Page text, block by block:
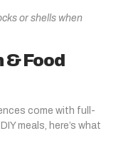
or shells when
Food
come with full-
meals, here’s what